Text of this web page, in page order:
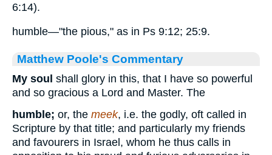
6:14).
humble—"the pious," as in Ps 9:12; 25:9.
Matthew Poole's Commentary
My soul shall glory in this, that I have so powerful
and so gracious a Lord and Master. The
humble; or, the meek, i.e. the godly, oft called in
Scripture by that title; and particularly my friends
and favourers in Israel, whom he thus calls in